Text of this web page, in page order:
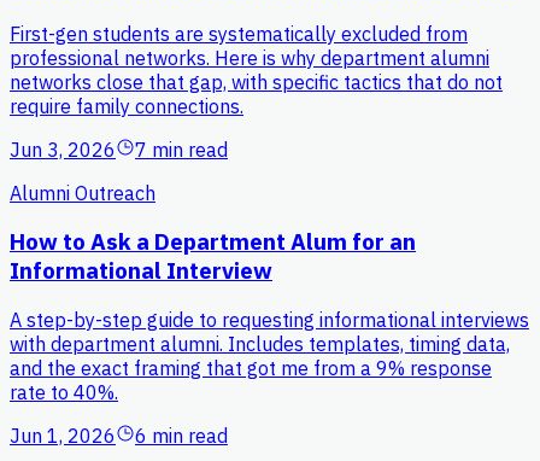
First-gen students are systematically excluded from
professional networks. Here is why department alumni
networks close that gap, with specific tactics that do not
require family connections.
Jun 3, 2026
7 min read
Alumni Outreach
How to Ask a Department Alum for an
Informational Interview
A step-by-step guide to requesting informational interviews
with department alumni. Includes templates, timing data,
and the exact framing that got me from a 9% response
rate to 40%.
Jun 1, 2026
6 min read